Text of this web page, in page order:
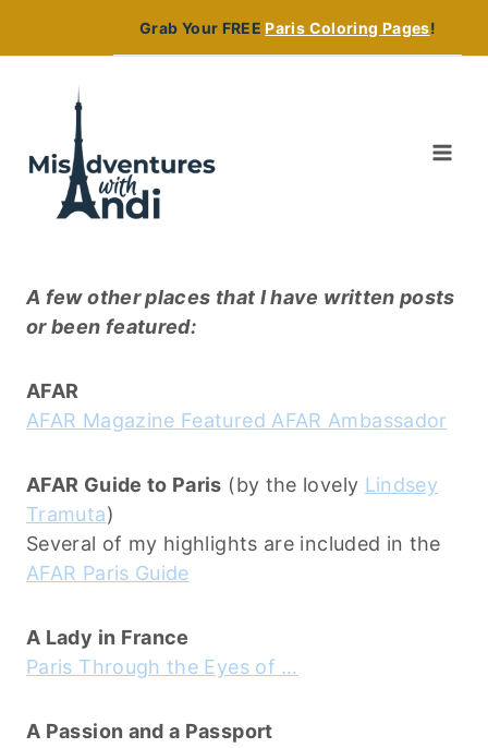
Grab Your FREEParis Coloring Pages!
A few other places that I have written posts
or been featured:
AFAR
AFAR Magazine Featured AFAR Ambassador
AFAR Guide to Paris (by the lovely Lindsey
Tramuta)
Several of my highlights are included in the
AFAR Paris Guide
A Lady in France
Paris Through the Eyes of …
A Passion and a Passport